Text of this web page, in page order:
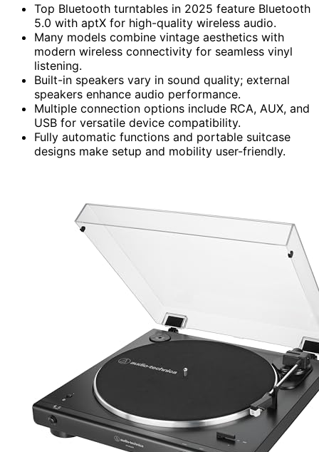
Top Bluetooth turntables in 2025 feature Bluetooth
5.0 with aptX for high-quality wireless audio.
Many models combine vintage aesthetics with
modern wireless connectivity for seamless vinyl
listening.
Built-in speakers vary in sound quality; external
speakers enhance audio performance.
Multiple connection options include RCA, AUX, and
USB for versatile device compatibility.
Fully automatic functions and portable suitcase
designs make setup and mobility user-friendly.